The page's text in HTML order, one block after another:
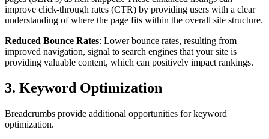
improve click-through rates (CTR) by providing users with a clear
understanding of where the page fits within the overall site structure.
Reduced Bounce Rates: Lower bounce rates, resulting from
improved navigation, signal to search engines that your site is
providing valuable content, which can positively impact rankings.
3. Keyword Optimization
Breadcrumbs provide additional opportunities for keyword
optimization.